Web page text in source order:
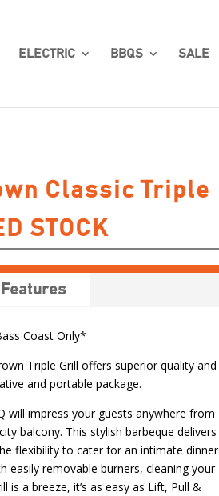
ELECTRIC BBQS SALE
Classic Triple
STOCK
Features
Coast Only*
Triple Grill offers superior quality and
and portable package.
will impress your guests anywhere from
balcony. This stylish barbeque delivers
flexibility to cater for an intimate dinner
easily removable burners, cleaning your
is a breeze, it’s as easy as Lift, Pull &